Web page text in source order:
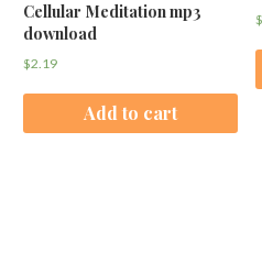
Cellular Meditation mp3
download
$2.19
Add to cart